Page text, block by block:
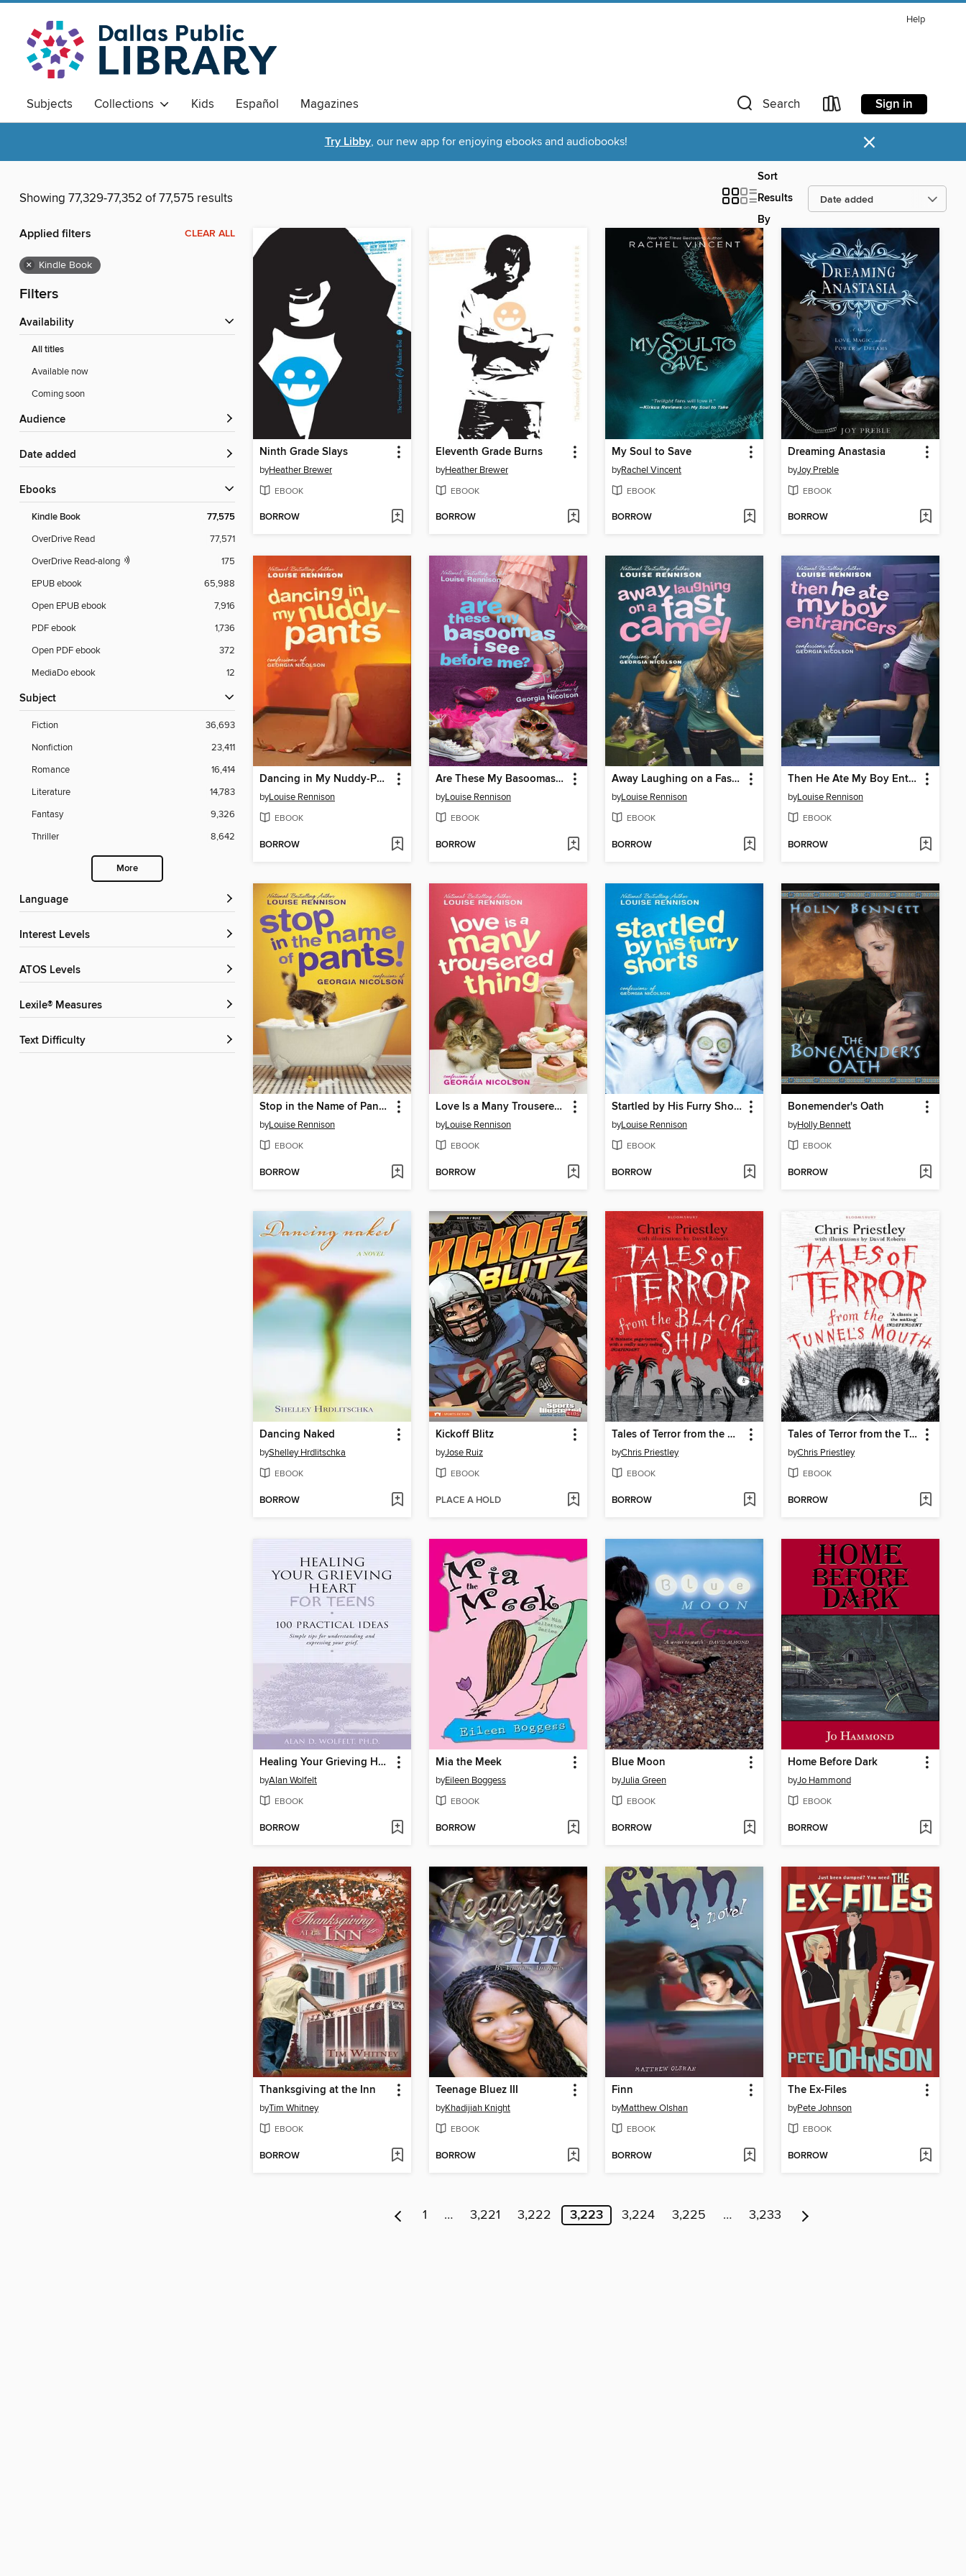
Help
Subjects Collections Kids Español Magazines Search Sign in
Try Libby, our new app for enjoying ebooks and audiobooks! ×
Showing 77,329-77,352 of 77,575 results
Sort
Results
By
Applied filters CLEAR ALL
× Kindle Book
Filters
Availability
All titles
Available now
Coming soon
Audience
Date added
ebooks
Kindle Book 77,575
OverDrive Read
77,571
OverDrive Read-along
175
EPUB ebook
65,988
Open EPUB ebook
7,916
PDF ebook
1,736
Open PDF ebook
372
MediaDo ebook
12
Subject
Fiction
36,693
Nonfiction
23,411
Romance
16,414
Literature
14,783
Fantasy
9,326
Thriller
8,642
More
Language
Interest Levels
ATOS Levels
Lexile® Measures
Text Difficulty
Ninth Grade Slays
byHeather Brewer
EBOOK
BORROW
Eleventh Grade Burns
byHeather Brewer
EBOOK
BORROW
My Soul to Save
byRachel Vincent
EBOOK
BORROW
Dreaming Anastasia
byJoy Preble
EBOOK
BORROW
Dancing in My Nuddy-Pants
byLouise Rennison
EBOOK
BORROW
Are These My Basoomas I See Before Me?
byLouise Rennison
EBOOK
BORROW
Away Laughing on a Fast Camel
byLouise Rennison
EBOOK
BORROW
Then He Ate My Boy Entrancers
byLouise Rennison
EBOOK
BORROW
Stop in the Name of Pants!
byLouise Rennison
EBOOK
BORROW
Love Is a Many Trousered Thing
byLouise Rennison
EBOOK
BORROW
Startled by His Furry Shorts
byLouise Rennison
EBOOK
BORROW
Bonemender's Oath
byHolly Bennett
EBOOK
BORROW
Dancing Naked
byShelley Hrdlitschka
EBOOK
BORROW
Kickoff Blitz
byJose Ruiz
EBOOK
PLACE A HOLD
Tales of Terror from the Black Ship
byChris Priestley
EBOOK
BORROW
Tales of Terror from the Tunnel's Mouth
byChris Priestley
EBOOK
BORROW
Healing Your Grieving Heart for Teens
byAlan Wolfelt
EBOOK
BORROW
Mia the Meek
byEileen Boggess
EBOOK
BORROW
Blue Moon
byJulia Green
EBOOK
BORROW
Home Before Dark
byJo Hammond
EBOOK
BORROW
Thanksgiving at the Inn
byTim Whitney
EBOOK
BORROW
Teenage Bluez III
byKhadijiah Knight
EBOOK
BORROW
Finn
byMatthew Olshan
EBOOK
BORROW
The Ex-Files
byPete Johnson
EBOOK
BORROW
1 … 3,221 3,222 3,223 3,224 3,225 … 3,233